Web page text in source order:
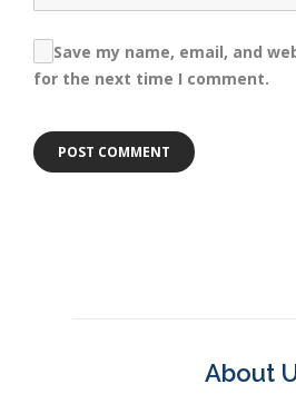
Save my name, email, and
for the next time I comment.
About